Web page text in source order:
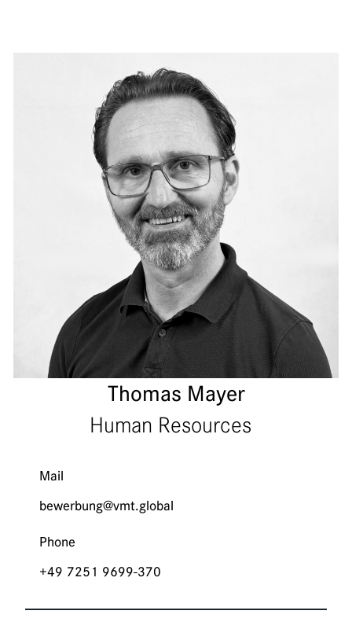
Thomas Mayer
Human Resources
Mail
bewerbung@vmt.global
Phone
+49 7251 9699-370